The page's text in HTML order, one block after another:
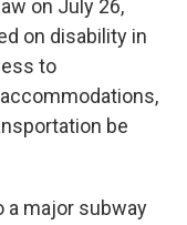
on July 26,
on disability in
to
be
a major subway